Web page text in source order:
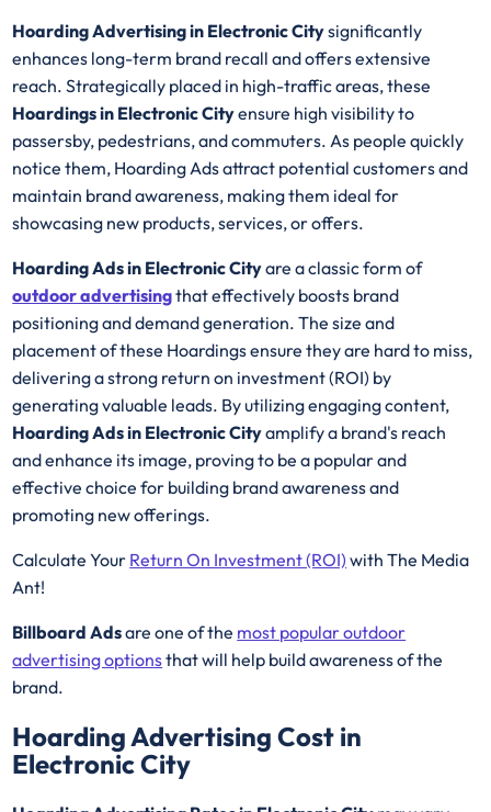
Hoarding Advertising in Electronic Citysignificantly
enhances long-term brand recall and offers extensive
reach. Strategically placed in high-traffic areas, these
Hoardings in Electronic Cityensure high visibility to
passersby, pedestrians, and commuters. As people quickly
notice them, Hoarding Ads attract potential customers and
maintain brand awareness, making them ideal for
showcasing new products, services, or offers.
Hoarding Ads in Electronic Cityare a classic form of
outdoor advertisingthat effectively boosts brand
positioning and demand generation. The size and
placement of these Hoardings ensure they are hard to miss,
delivering a strong return on investment (ROI) by
generating valuable leads. By utilizing engaging content,
Hoarding Ads in Electronic Cityamplify a brand's reach
and enhance its image, proving to be a popular and
effective choice for building brand awareness and
promoting new offerings.
Calculate Your Return On Investment (ROI) with The Media
Ant!
Billboard Adsare one of the most popular outdoor
advertising optionsthat will help build awareness of the
brand.
Hoarding Advertising Cost in
Electronic City